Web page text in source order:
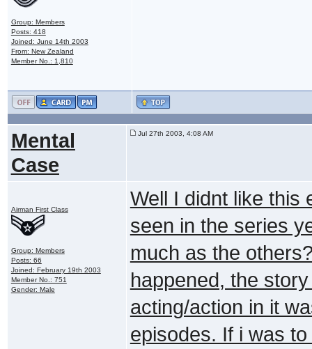
Group: Members
Posts: 418
Joined: June 14th 2003
From: New Zealand
Member No.: 1,810
Mental
Case
Jul 27th 2003, 4:08 AM
Airman First Class
Group: Members
Posts: 66
Joined: February 19th 2003
Member No.: 751
Gender: Male
Well I didnt like this
seen in the series
much as the
happened, the
acting/action in it
episodes. If i was